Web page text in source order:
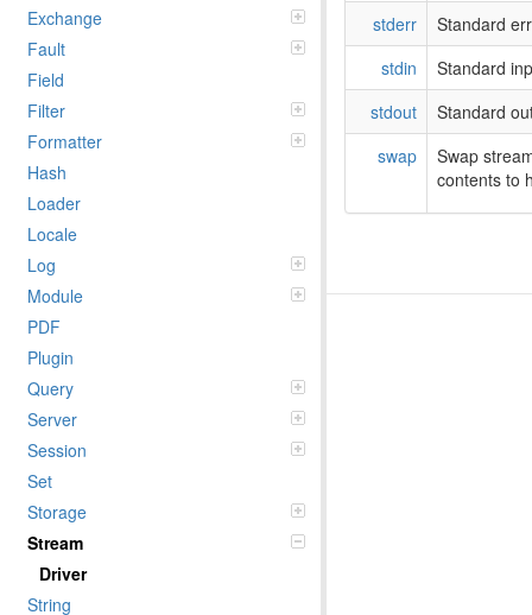
Exchange
Fault
Field
Filter
Formatter
Hash
Loader
Locale
Log
Module
PDF
Plugin
Query
Server
Session
Set
Storage
Stream
Driver
String
stderr
Standard
stdin
Standard
stdout
Standard
swap
Swap
contents to